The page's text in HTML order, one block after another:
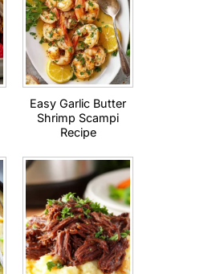
Easy Garlic Butter
Shrimp Scampi
Recipe